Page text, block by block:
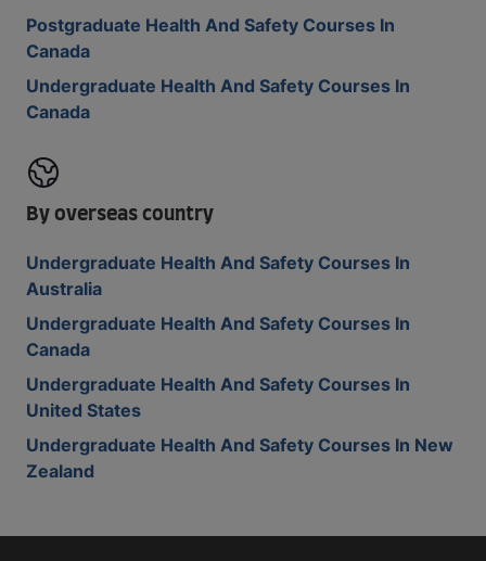
Postgraduate Health And Safety Courses In
Canada
Undergraduate Health And Safety Courses In
Canada
By overseas country
Undergraduate Health And Safety Courses In
Australia
Undergraduate Health And Safety Courses In
Canada
Undergraduate Health And Safety Courses In
United States
Undergraduate Health And Safety Courses In New
Zealand